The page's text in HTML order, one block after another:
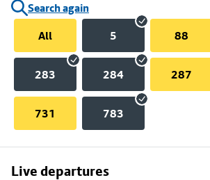
Search again
All
5 88
283 284 287
731 783
Live departures
Skip